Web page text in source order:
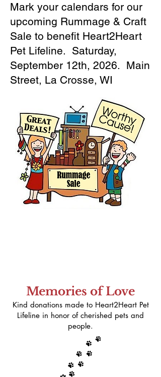
Mark your calendars for our
upcoming Rummage & Craft
Sale to benefit Heart2Heart
Pet Lifeline. Saturday,
September 12th, 2026. Main
Street, La Crosse, WI
Memories of Love
Kind donations made to Heart2Heart Pet
Lifeline in honor of cherished pets and
people.